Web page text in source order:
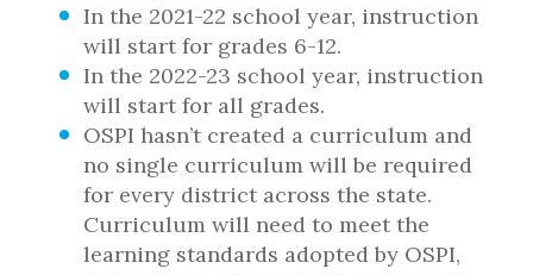
In the 2021-22 school year, instruction
will start for grades 6-12.
In the 2022-23 school year, instruction
will start for all grades.
OSPI hasn’t created a curriculum and
no single curriculum will be required
for every district across the state.
Curriculum will need to meet the
learning standards adopted by OSPI,